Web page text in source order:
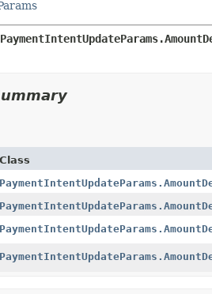
Class